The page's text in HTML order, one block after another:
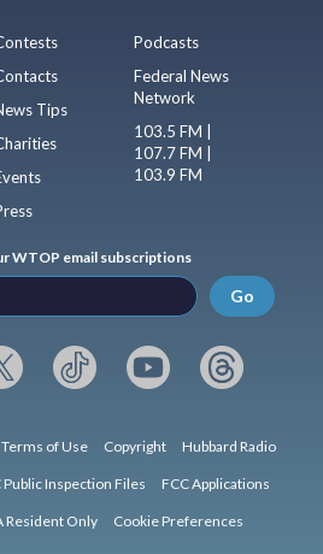
Tips
Podcasts
Federal News
Network
103.5 FM |
107.7 FM |
103.9 FM
WTOP email subscriptions
Go
Terms of Use Copyright Hubbard Radio
Public Inspection Files FCC Applications
Resident Only Cookie Preferences